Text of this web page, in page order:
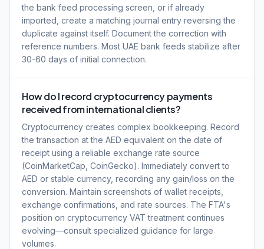
the bank feed processing screen, or if already
imported, create a matching journal entry reversing the
duplicate against itself. Document the correction with
reference numbers. Most UAE bank feeds stabilize after
30-60 days of initial connection.
How do I record cryptocurrency payments
received from international clients?
Cryptocurrency creates complex bookkeeping. Record
the transaction at the AED equivalent on the date of
receipt using a reliable exchange rate source
(CoinMarketCap, CoinGecko). Immediately convert to
AED or stable currency, recording any gain/loss on the
conversion. Maintain screenshots of wallet receipts,
exchange confirmations, and rate sources. The FTA's
position on cryptocurrency VAT treatment continues
evolving—consult specialized guidance for large
volumes.